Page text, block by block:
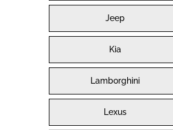
Jeep
Kia
Lamborghini
Lexus